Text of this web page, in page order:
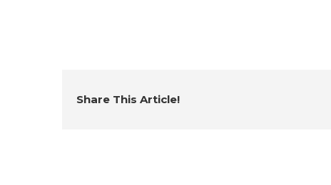
Share This Article!